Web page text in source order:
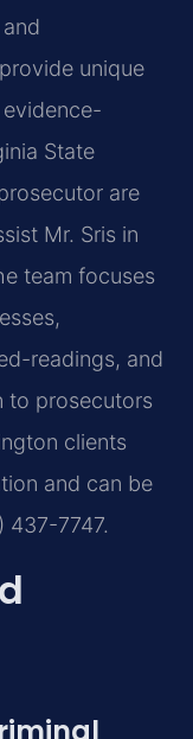
unique
State
are
Mr. Sris in
team focuses
readings, and
to prosecutors
clients
and can be
437-7747.